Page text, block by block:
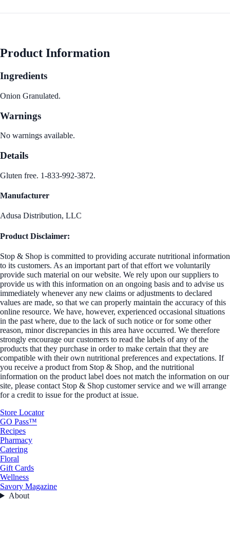
Product Information
Ingredients
Onion Granulated.
Warnings
No warnings available.
Details
Gluten free. 1-833-992-3872.
Manufacturer
Adusa Distribution, LLC
Product Disclaimer:
Stop & Shop is committed to providing accurate nutritional information
to its customers. As an important part of that effort we voluntarily
provide such material on our website. We rely upon our suppliers to
provide us with this information on an ongoing basis and to advise us
immediately whenever any new claims or adjustments to declared
values are made, so that we can properly maintain the accuracy of this
online resource. We have, however, experienced occasional situations
in the past where, due to the lack of such notice or for some other
reason, minor discrepancies in this area have occurred. We therefore
strongly encourage our customers to read the labels of any of the
products that they purchase in order to make certain that they are
compatible with their own nutritional preferences and expectations. If
you receive a product from Stop & Shop, and the nutritional
information on the product label does not match the information on our
site, please contact Stop & Shop customer service and we will arrange
for a credit to issue for the product at issue.
Store Locator
GO Pass™
Recipes
Pharmacy
Catering
Floral
Gift Cards
Wellness
Savory Magazine
About